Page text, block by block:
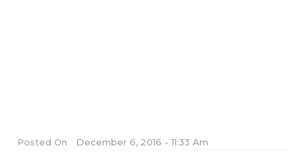
Posted On December 6, 2016 - 11:33 Am